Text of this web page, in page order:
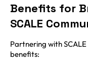
Benefits for
SCALE
Partnering with
benefits: